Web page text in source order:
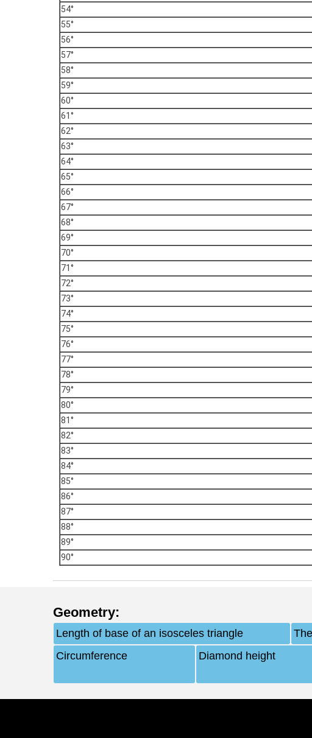
54°
55°
56°
57°
58°
59°
60°
61°
62°
63°
64°
65°
66°
67°
68°
69°
70°
71°
72°
73°
74°
75°
76°
77°
78°
79°
80°
81°
82°
83°
84°
85°
86°
87°
88°
89°
90°
Geometry:
Length of base of an isosceles triangle
Circumference
Diamond height